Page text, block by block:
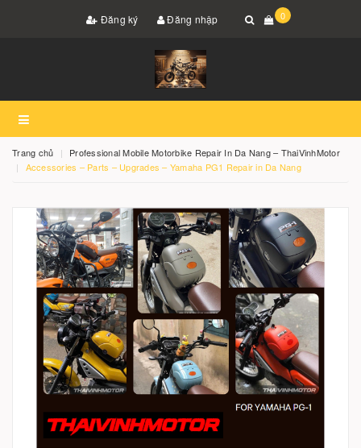
Đăng ký Đăng nhập 0
Trang chủ
Professional Mobile Motorbike Repair In Da Nang – ThaiVinhMotor
Accessories – Parts – Upgrades – Yamaha PG1 Repair in Da Nang